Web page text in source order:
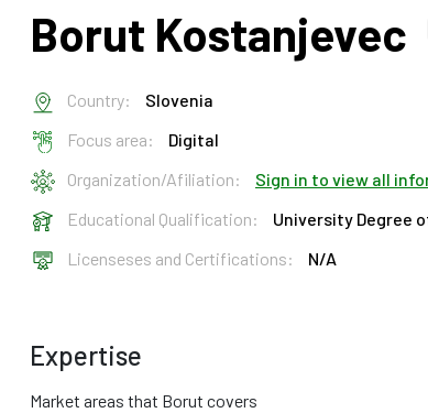
Borut Kostanjevec
Country:
Slovenia
Focus area:
Digital
Organization/Afiliation:
Sign in to view all
Educational Qualification:
University Degree
Licenseses and Certifications:
N/A
Expertise
Market areas that Borut covers